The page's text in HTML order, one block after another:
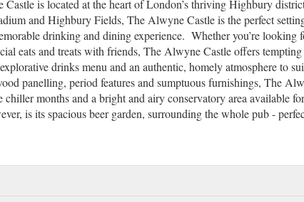
is located at the heart of London’s thriving Highbury
and Highbury Fields, The Alwyne Castle is the perfect
drinking and dining experience. Whether you’re looking
eats and treats with friends, The Alwyne Castle offers
drinks menu and an authentic, homely atmosphere to
panelling, period features and sumptuous furnishings, The
chiller months and a bright and airy conservatory area available
is its spacious beer garden, surrounding the whole pub -